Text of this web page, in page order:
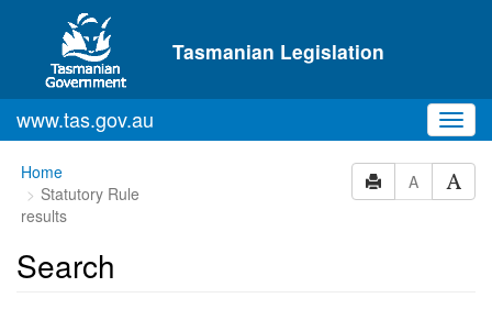
Skip to main content
Tasmanian Legislation
www.tas.gov.au
Home
Statutory Rule
results
A
Search